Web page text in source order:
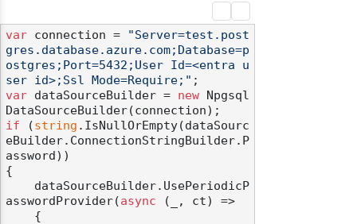
var connection =
"Server=test.post
gres.database.azure.com;Database=p
ostgres;Port=5432;User Id=<entra u
ser id>;Ssl Mode=Require;"
var dataSourceBuilder = new Npgsql
if (string .IsNullOrEmpty(dataSourc
eBuilder.ConnectionStringBuilder.P
assword))
{
asswordProvider(async (_, ct) =>